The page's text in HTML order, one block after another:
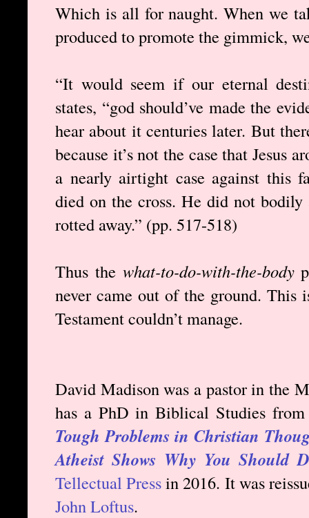
Which is all for naught. When we
produced to promote the gimmick,
“It would seem if our eternal
states, “god should’ve made the
hear about it centuries later. But
because it’s not the case that Jesus
a nearly airtight case against this
died on the cross. He did not
rotted away.” (pp. 517-518)
Thus the what-to-do-with-the-body
never came out of the ground.
Testament couldn’t manage.
David Madison was a pastor in the
has a PhD in Biblical Studies
Tough Problems in Christian
Atheist Shows Why You Should
Tellectual Pressin 2016. It was
John Loftus.